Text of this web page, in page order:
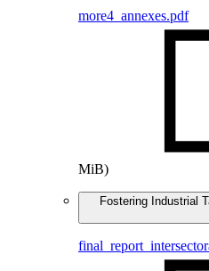
more4_annexes.pdf
MiB)
Fostering Industrial